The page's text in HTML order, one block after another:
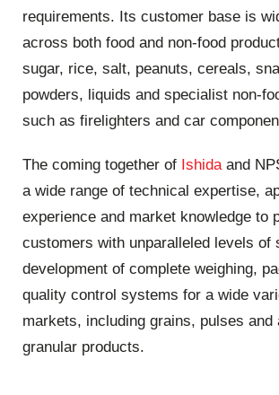
requirements. Its customer base is
across both food and non-food
sugar, rice, salt, peanuts, cereals,
powders, liquids and specialist non-
such as firelighters and car
The coming together of Ishidaand
a wide range of technical expertise,
experience and market knowledge to
customers with unparalleled levels of
development of complete weighing,
quality control systems for a wide
markets, including grains, pulses and
granular products.